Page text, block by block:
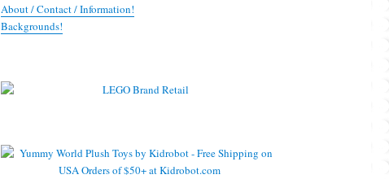
About / Contact / Information!
Backgrounds!